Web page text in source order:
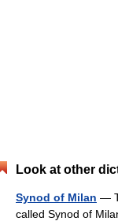
Look at other
Synod of Milan —
called Synod of